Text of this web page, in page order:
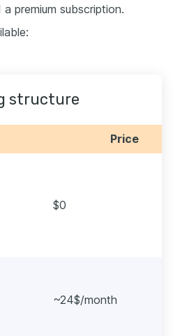
premium subscription.
structure
Price
$0
~24$/month